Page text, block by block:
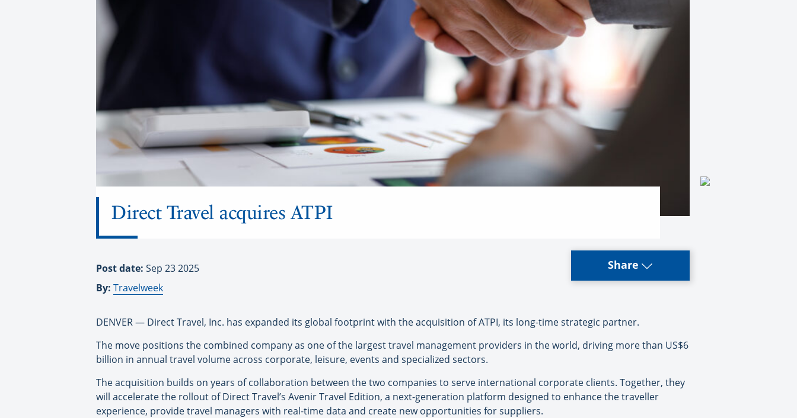
Direct Travel acquires ATPI
Post date: Sep 23 2025
By: Travelweek
Share
DENVER — Direct Travel, Inc. has expanded its global footprint with the acquisition of ATPI, its long-time strategic partner.
The move positions the combined company as one of the largest travel management providers in the world, driving more than US$6
billion in annual travel volume across corporate, leisure, events and specialized sectors.
The acquisition builds on years of collaboration between the two companies to serve international corporate clients. Together, they
will accelerate the rollout of Direct Travel’s Avenir Travel Edition, a next-generation platform designed to enhance the traveller
experience, provide travel managers with real-time data and create new opportunities for suppliers.